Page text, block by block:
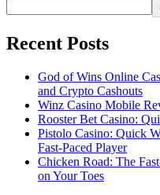
Recent Posts
God of Wins Online
and Crypto Cashouts
Winz Casino Mobile
Rooster Bet Casino:
Pistolo Casino: Quick
Fast‑Paced Player
Chicken Road: The
on Your Toes